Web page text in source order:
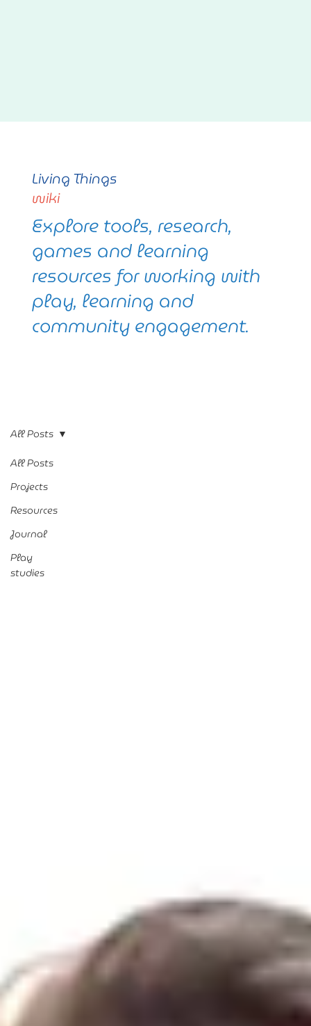
Living Things
wiki
Explore tools, research,
games and learning
resources for working with
play, learning and
community engagement.
All Posts
Projects
Resources
Journal
Play
studies
All Posts